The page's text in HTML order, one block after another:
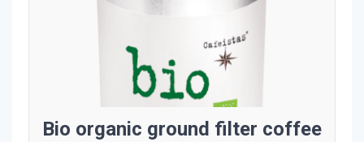
Bio organic ground filter coffee